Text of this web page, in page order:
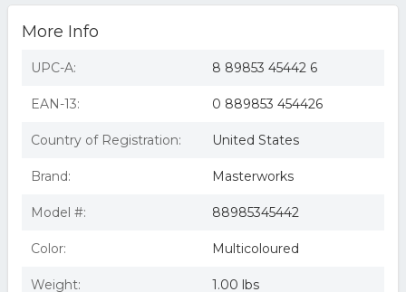
YO-YO MA - YO-YO MA PLAYS BACH (JOHANN
More Info
UPC-A: 8 89853 45442 6
EAN-13: 0 889853 454426
Country of Registration: United States
Brand: Masterworks
Model #: 88985345442
Color: Multicoloured
Weight: 1.00 lbs